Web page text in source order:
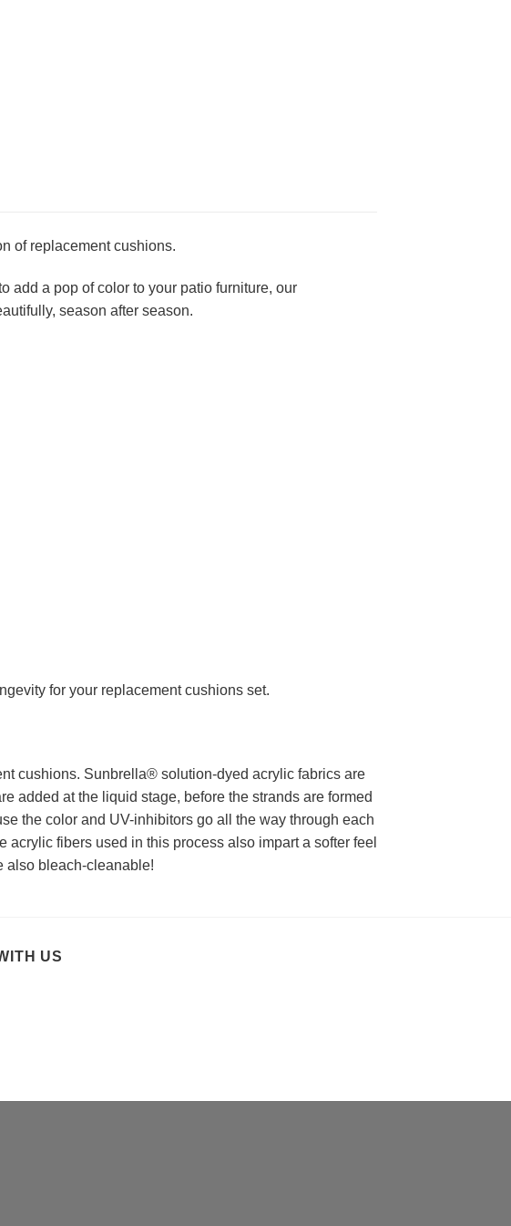
of replacement cushions.
add a pop of color to your patio furniture, our
season after season.
for your replacement cushions set.
cushions. Sunbrella® solution-dyed acrylic fabrics are
added at the liquid stage, before the strands are formed
the color and UV-inhibitors go all the way through each
fibers used in this process also impart a softer feel
also bleach-cleanable!
US